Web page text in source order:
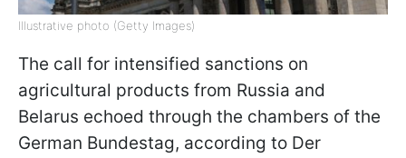
Illustrative photo (Getty Images)
The call for intensified sanctions on
agricultural products from Russia and
Belarus echoed through the chambers of the
German Bundestag, according to Der